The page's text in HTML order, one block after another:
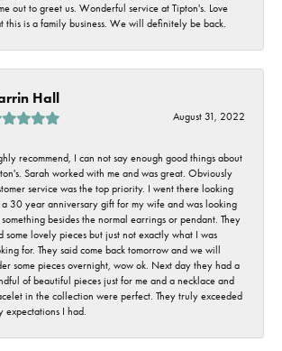
out to greet us. Wonderful service at Tipton's. Love
this is a family business. We will definitely be back.
Hall
August 31, 2022
recommend, I can not say enough good things about
Sarah worked with me and was great. Obviously
service was the top priority. I went there looking
30 year anniversary gift for my wife and was looking
besides the normal earrings or pendant. They
some lovely pieces but just not exactly what I was
for. They said come back tomorrow and we will
some pieces overnight, wow ok. Next day they had a
of beautiful pieces just for me and a necklace and
in the collection were perfect. They truly exceeded
expectations I had.